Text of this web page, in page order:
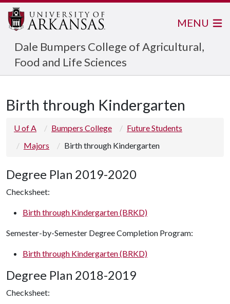
Dale Bumpers College of Agricultural,
Food and Life Sciences
MENU
Birth through Kindergarten
U of A Bumpers College
Future Students
Majors
Birth through Kindergarten
Degree Plan 2019-2020
Checksheet:
Birth through Kindergarten (BRKD)
Semester-by-Semester Degree Completion Program:
Birth through Kindergarten (BRKD)
Degree Plan 2018-2019
Checksheet: